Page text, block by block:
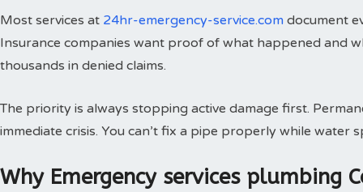
Most services at 24hr-emergency-service.com document
Insurance companies want proof of what happened and
thousands in denied claims.
The priority is always stopping active damage first.
immediate crisis. You can’t fix a pipe properly while water
Why Emergency services plumbing